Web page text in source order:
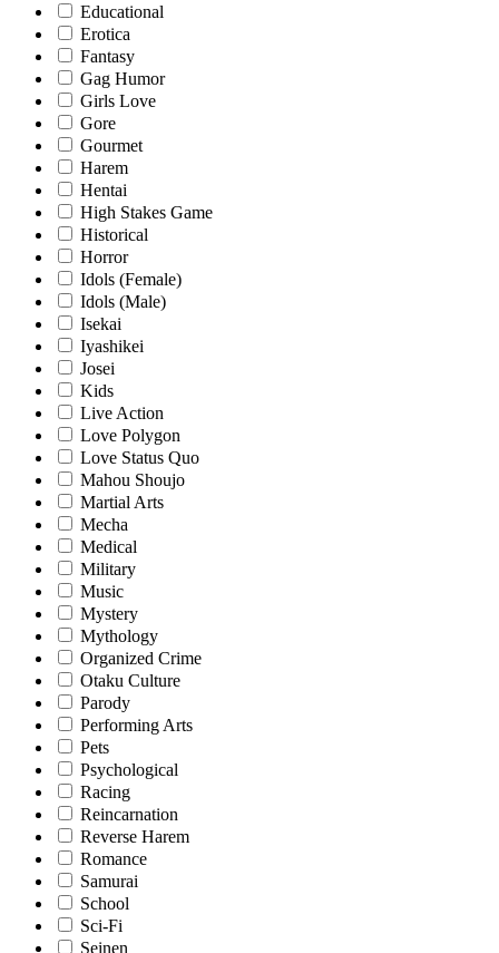
Educational
Erotica
Fantasy
Gag Humor
Girls Love
Gore
Gourmet
Harem
Hentai
High Stakes Game
Historical
Horror
Idols (Female)
Idols (Male)
Isekai
Iyashikei
Josei
Kids
Live Action
Love Polygon
Love Status Quo
Mahou Shoujo
Martial Arts
Mecha
Medical
Military
Music
Mystery
Mythology
Organized Crime
Otaku Culture
Parody
Performing Arts
Pets
Psychological
Racing
Reincarnation
Reverse Harem
Romance
Samurai
School
Sci-Fi
Seinen